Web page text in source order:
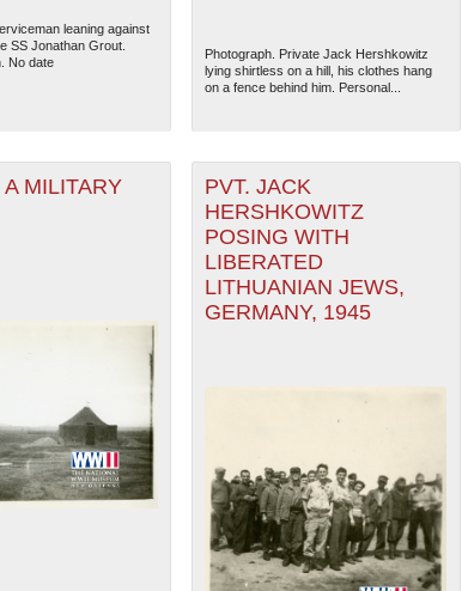
WWII Museum: New Orleans| Tiles © Esri — Esri, DeLorme, NAVTEQ
leaning against
SS Jonathan Grout.
No date
Photograph. Private Jack Hershkowitz
lying shirtless on a hill, his clothes hang
on a fence behind him. Personal...
MILITARY
PVT. JACK
HERSHKOWITZ
POSING WITH
LIBERATED
LITHUANIAN JEWS,
GERMANY, 1945